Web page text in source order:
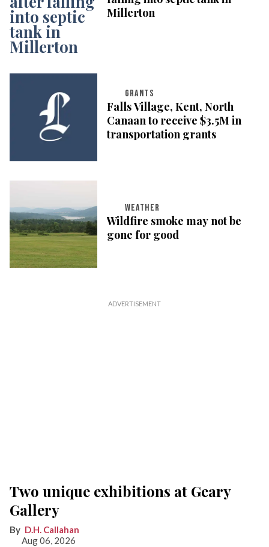
Millerton
GRANTS
Falls Village, Kent, North
Canaan to receive $3.5M in
transportation grants
WEATHER
Wildfire smoke may not be
gone for good
Two unique exhibitions at Geary
Gallery
D.H. Callahan
Aug 06, 2026